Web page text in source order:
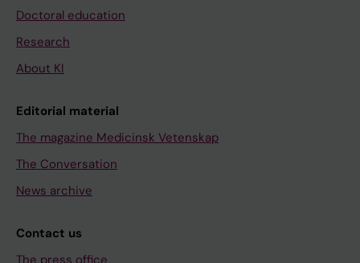
Doctoral education
Research
About KI
Editorial material
The magazine Medicinsk Vetenskap
The Conversation
News archive
Contact us